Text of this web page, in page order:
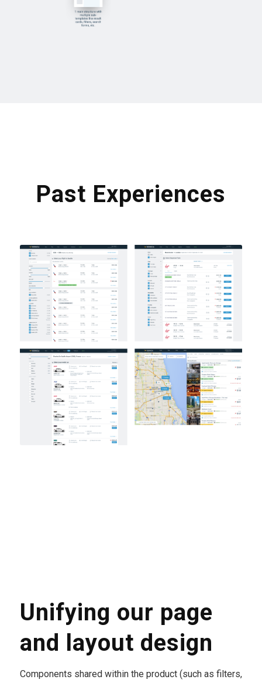
Past Experiences
Unifying our page
and layout design
Components shared within the product (such as filters,